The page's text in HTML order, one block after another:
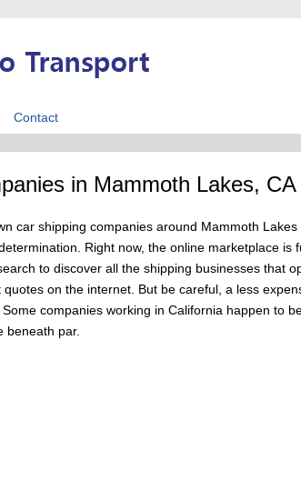
Contact
in Mammoth Lakes, CA
car shipping companies around Mammoth
Right now, the online marketplace is
to discover all the shipping businesses that
on the internet. But be careful, a less
companies working in California happen to
beneath par.